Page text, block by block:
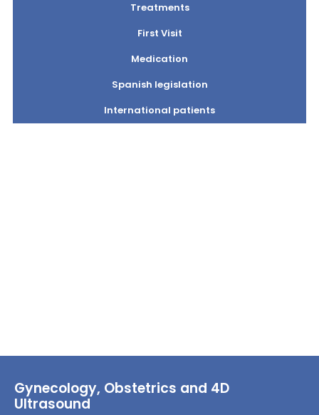
Treatments
First Visit
Medication
Spanish legislation
International patients
Gynecology, Obstetrics and 4D
Ultrasound